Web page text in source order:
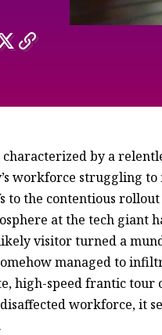
by a
workforce struggling
to the contentious
at the tech giant
visitor turned a
managed to
high-speed frantic tour
workforce, it